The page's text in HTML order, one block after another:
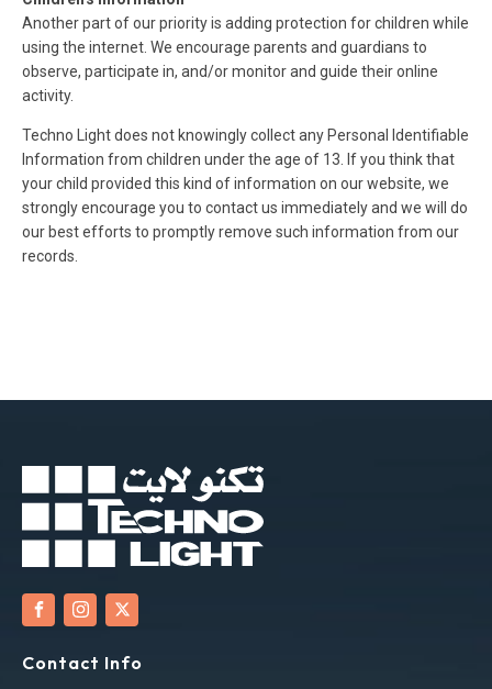
Another part of our priority is adding protection for children while
using the internet. We encourage parents and guardians to
observe, participate in, and/or monitor and guide their online
activity.
Techno Light does not knowingly collect any Personal Identifiable
Information from children under the age of 13. If you think that
your child provided this kind of information on our website, we
strongly encourage you to contact us immediately and we will do
our best efforts to promptly remove such information from our
records.
Contact Info